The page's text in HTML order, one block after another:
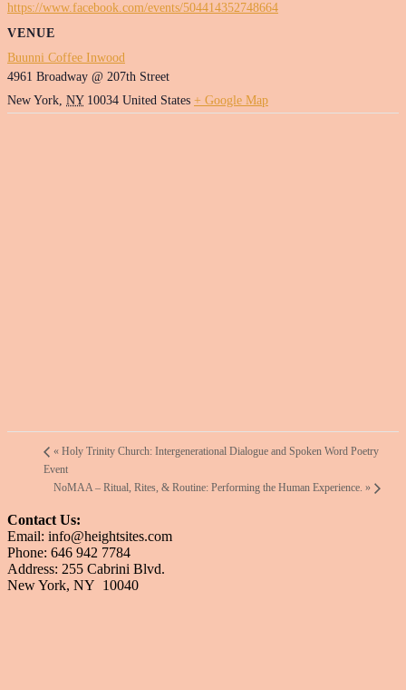
https://www.facebook.com/events/504414352748664
VENUE
Buunni Coffee Inwood
4961 Broadway @ 207th Street
New York, NY 10034 United States + Google Map
« Holy Trinity Church: Intergenerational Dialogue and Spoken Word Poetry
Event
NoMAA – Ritual, Rites, & Routine: Performing the Human Experience. »
Contact Us:
Email: info@heightsites.com
Phone: 646 942 7784
Address: 255 Cabrini Blvd.
New York, NY 10040